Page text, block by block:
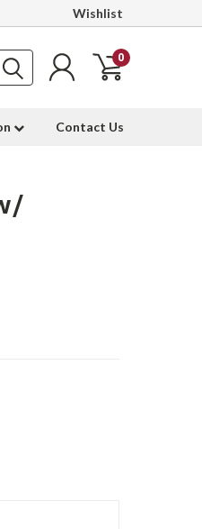
Wishlist
0
Contact Us